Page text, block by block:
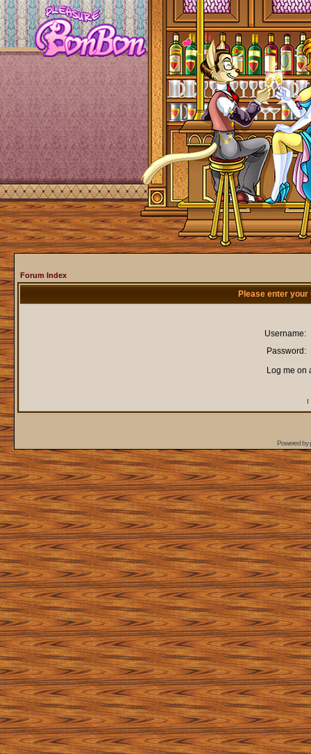
Forum Index
Please enter
Username:
Password:
Log me on
I
Powered by